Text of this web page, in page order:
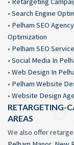
• Search Engine
• Pelham SEO
Optimization
• Pelham SEO
• Social Media In
• Web Design In
• Pelham Website
• Website Design
RETARGETING-
AREAS
We also offer